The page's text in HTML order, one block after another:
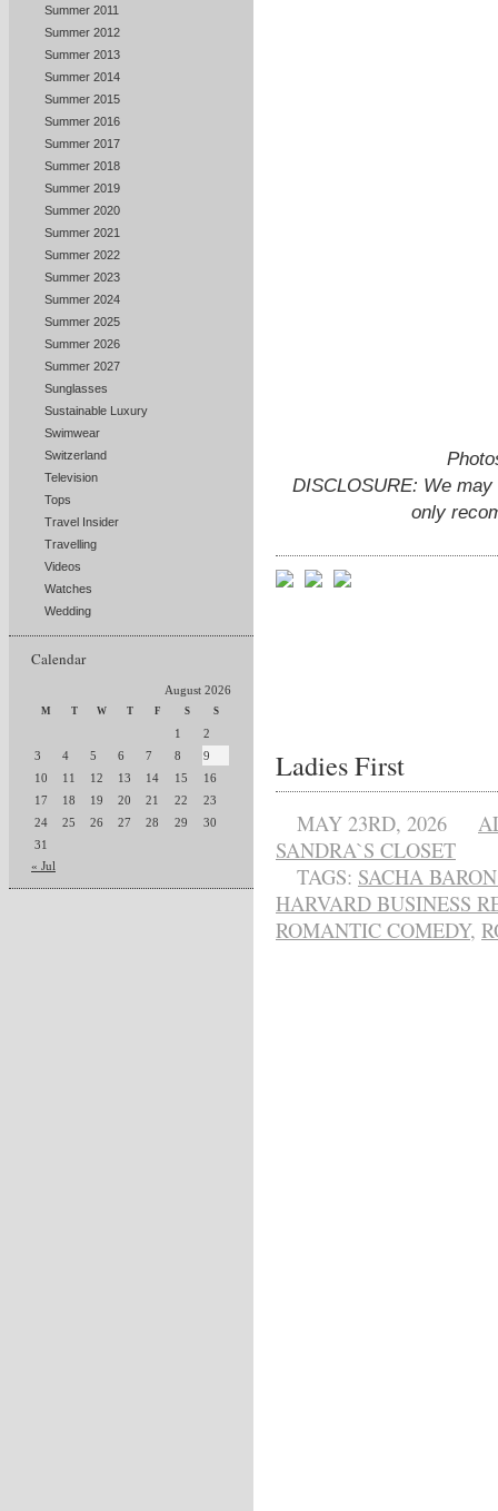
Summer 2011
Summer 2012
Summer 2013
Summer 2014
Summer 2015
Summer 2016
Summer 2017
Summer 2018
Summer 2019
Summer 2020
Summer 2021
Summer 2022
Summer 2023
Summer 2024
Summer 2025
Summer 2026
Summer 2027
Sunglasses
Sustainable Luxury
Swimwear
Switzerland
Television
Tops
Travel Insider
Travelling
Videos
Watches
Wedding
Calendar
August 2026
M T W T F S S
1
2
3
4 5 6 7 8
9
10
11 12 13 14 15
16
17
18 19 20 21 22
23
24
25 26 27 28 29
30
31
« Jul
DISCLOSURE: We
only
Ladies First
MAY 23RD, 2026
SANDRA`S CLOSET
TAGS: SACHA
HARVARD BUSINESS
ROMANTIC COMEDY,